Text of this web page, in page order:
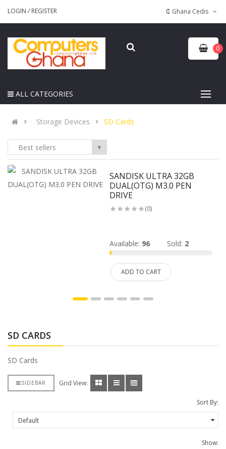
LOGIN / REGISTER
0
ALL CATEGORIES
Storage Devices SD Cards
Best sellers ▼
SANDISK ULTRA 32GB
DUAL(OTG) M3.0 PEN
DRIVE
(0)
Available: 96 Sold: 2
ADD TO CART
SD CARDS
SD Cards
SIDEBAR Grid View:
Sort By:
Show: